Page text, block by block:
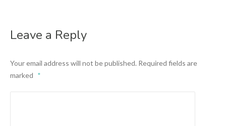
Leave a Reply
Your email address will not be published. Required fields are
marked *